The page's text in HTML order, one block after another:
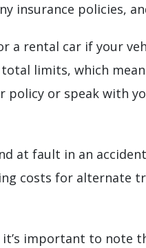
insurance policies,
a rental car if your
limits, which
or speak with
at fault in an
costs for
important to note